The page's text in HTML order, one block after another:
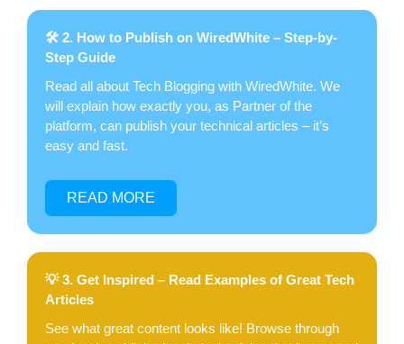
🛠 2. How to Publish on WiredWhite – Step-by-
Step Guide
Read all about Tech Blogging with WiredWhite. We
will explain how exactly you, as Partner of the
platform, can publish your technical articles – it’s
easy and fast.
READ MORE
💡 3. Get Inspired – Read Examples of Great Tech
Articles
See what great content looks like! Browse through